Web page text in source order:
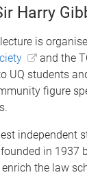
Harry
is
and the
UQ students
figure
independent
in 1937
the law